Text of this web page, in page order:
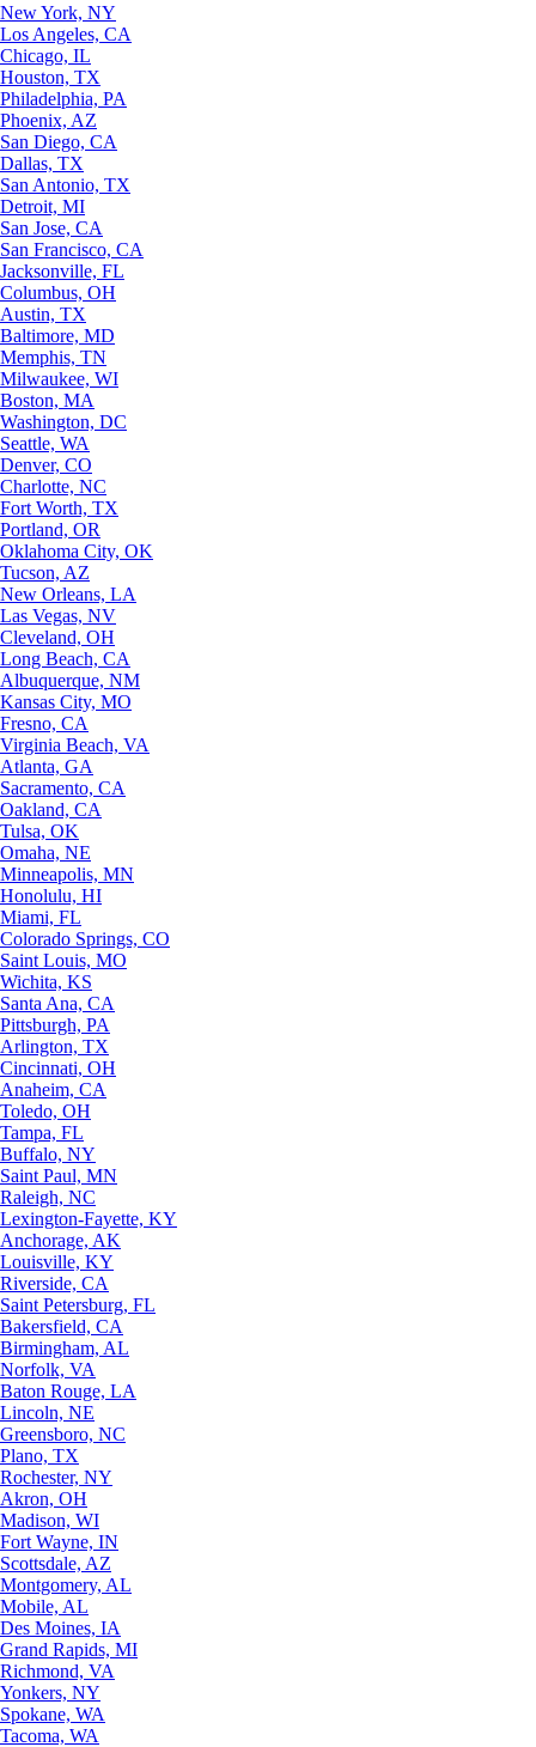
New York, NY
Los Angeles, CA
Chicago, IL
Houston, TX
Philadelphia, PA
Phoenix, AZ
San Diego, CA
Dallas, TX
San Antonio, TX
Detroit, MI
San Jose, CA
San Francisco, CA
Jacksonville, FL
Columbus, OH
Austin, TX
Baltimore, MD
Memphis, TN
Milwaukee, WI
Boston, MA
Washington, DC
Seattle, WA
Denver, CO
Charlotte, NC
Fort Worth, TX
Portland, OR
Oklahoma City, OK
Tucson, AZ
New Orleans, LA
Las Vegas, NV
Cleveland, OH
Long Beach, CA
Albuquerque, NM
Kansas City, MO
Fresno, CA
Virginia Beach, VA
Atlanta, GA
Sacramento, CA
Oakland, CA
Tulsa, OK
Omaha, NE
Minneapolis, MN
Honolulu, HI
Miami, FL
Colorado Springs, CO
Saint Louis, MO
Wichita, KS
Santa Ana, CA
Pittsburgh, PA
Arlington, TX
Cincinnati, OH
Anaheim, CA
Toledo, OH
Tampa, FL
Buffalo, NY
Saint Paul, MN
Raleigh, NC
Lexington-Fayette, KY
Anchorage, AK
Louisville, KY
Riverside, CA
Saint Petersburg, FL
Bakersfield, CA
Birmingham, AL
Norfolk, VA
Baton Rouge, LA
Lincoln, NE
Greensboro, NC
Plano, TX
Rochester, NY
Akron, OH
Madison, WI
Fort Wayne, IN
Scottsdale, AZ
Montgomery, AL
Mobile, AL
Des Moines, IA
Grand Rapids, MI
Richmond, VA
Yonkers, NY
Spokane, WA
Tacoma, WA